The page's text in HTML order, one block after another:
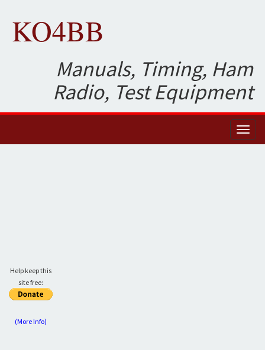
KO4BB
Manuals, Timing, Ham
Radio, Test Equipment
Help keep this
site free:
(More Info)